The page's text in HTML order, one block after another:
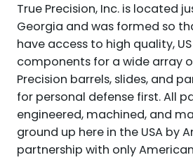
True Precision, Inc. is located
Georgia and was formed so
have access to high quality,
components for a wide array
Precision barrels, slides, and
for personal defense first. All
engineered, machined, and
ground up here in the USA by
partnership with only